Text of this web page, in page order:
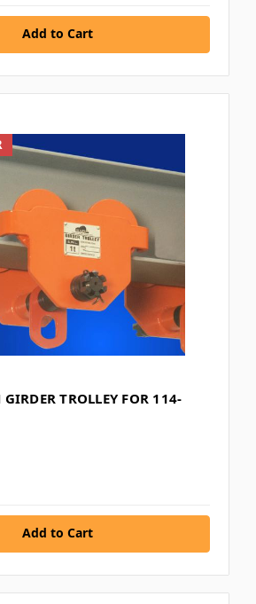
Add to Cart
TROLLEY FOR 114-
Add to Cart